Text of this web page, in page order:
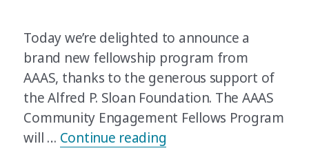
Today we’re delighted to announce a
brand new fellowship program from
AAAS, thanks to the generous support of
the Alfred P. Sloan Foundation. The AAAS
Community Engagement Fellows Program
will … Continue reading